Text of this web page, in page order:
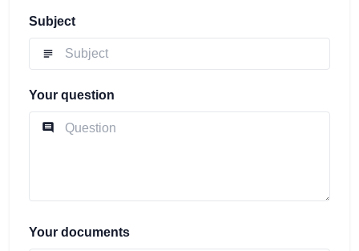
Subject
Your question
Your documents